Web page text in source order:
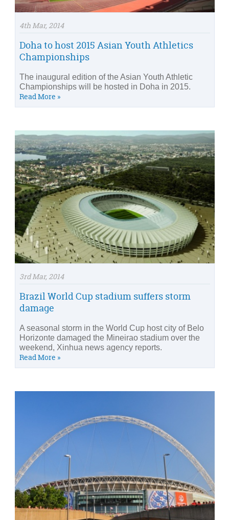
4th Mar, 2014
Doha to host 2015 Asian Youth Athletics
Championships
The inaugural edition of the Asian Youth Athletic
Championships will be hosted in Doha in 2015.
Read More »
3rd Mar, 2014
Brazil World Cup stadium suffers storm
damage
A seasonal storm in the World Cup host city of Belo
Horizonte damaged the Mineirao stadium over the
weekend, Xinhua news agency reports.
Read More »